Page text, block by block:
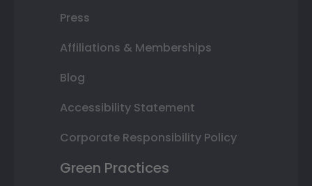
Press
Affiliations & Memberships
Blog
Accessibility Statement
Corporate Responsibility Policy
Green Practices